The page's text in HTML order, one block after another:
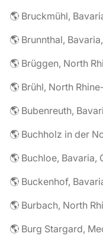
🌎 Bruckmühl,
🌎 Brunnthal,
🌎 Brüggen, North
🌎 Brühl, North
🌎 Bubenreuth,
🌎 Buchloe, Bavaria,
🌎 Buckenhof,
🌎 Burbach, North